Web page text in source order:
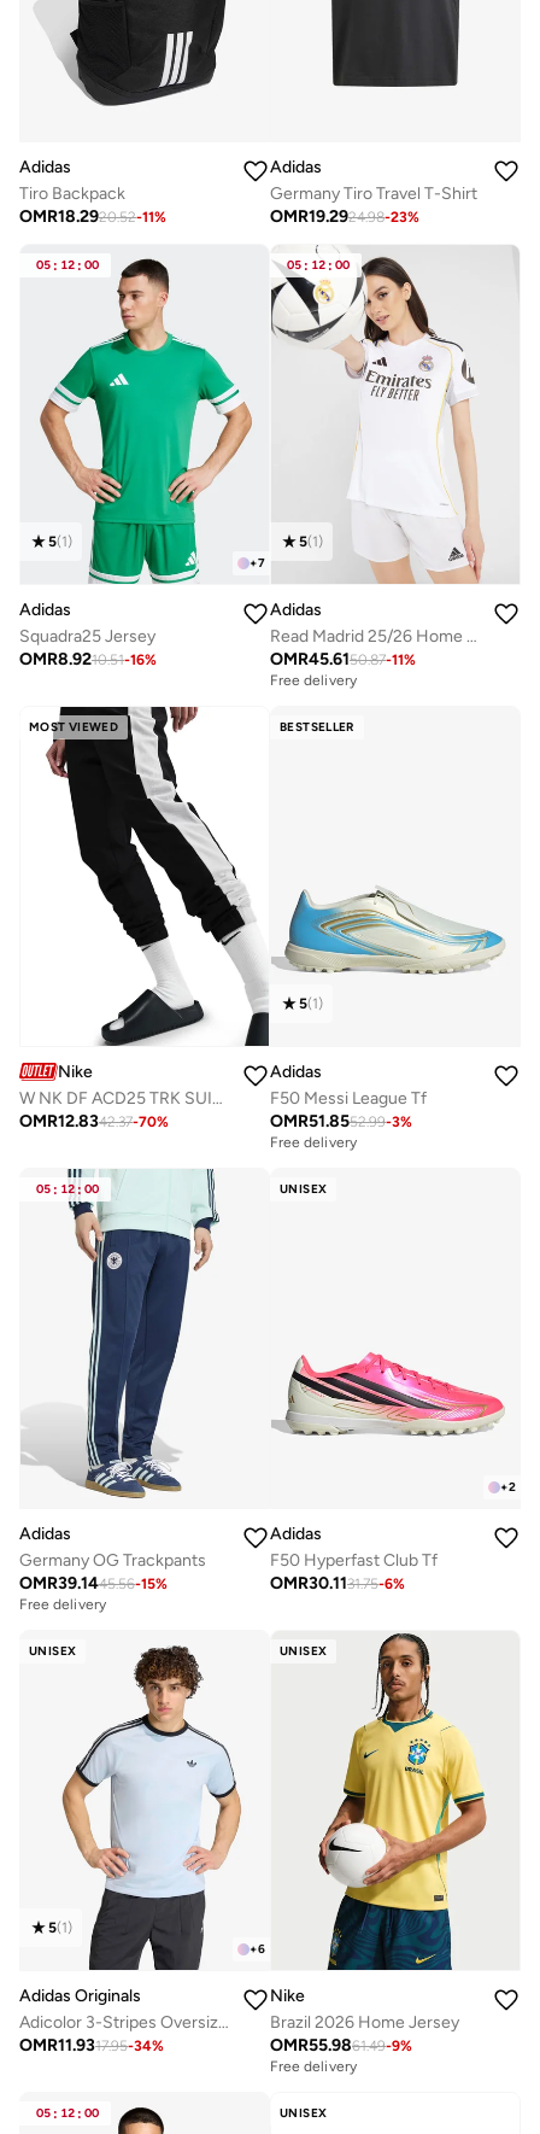
Adidas
Tiro Backpack
OMR18.2920.52-11%
Adidas
Germany Tiro Travel T-Shirt
OMR19.2924.98-23%
05 : 12 : 00
+7
5(1)
Adidas
Squadra25 Jersey
OMR8.9210.51-16%
05 : 12 : 00
5(1)
Adidas
Read Madrid 25/26 Home Jersey
OMR45.6150.87-11%
Free delivery
MOST VIEWED
Nike
W NK DF ACD25 TRK SUIT WVN
OMR12.8342.37-70%
BESTSELLER
5(1)
Adidas
F50 Messi League Tf
OMR51.8552.99-3%
Free delivery
05 : 12 : 00
Adidas
Germany OG Trackpants
OMR39.1445.56-15%
Free delivery
UNISEX
+2
Adidas
F50 Hyperfast Club Tf
OMR30.1131.75-6%
UNISEX
+6
5(1)
Adidas Originals
Adicolor 3-Stripes Oversized T-Shirt
OMR11.9317.95-34%
UNISEX
Nike
Brazil 2026 Home Jersey
OMR55.9861.49-9%
Free delivery
05 : 12 : 00 UNISEX